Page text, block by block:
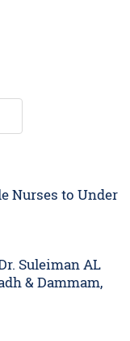
Nurses to Under
Suleiman AL
& Dammam,